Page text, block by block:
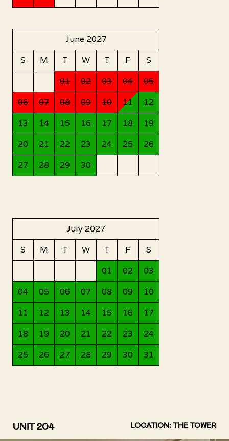
UNIT 204 LOCATION: THE TOWER